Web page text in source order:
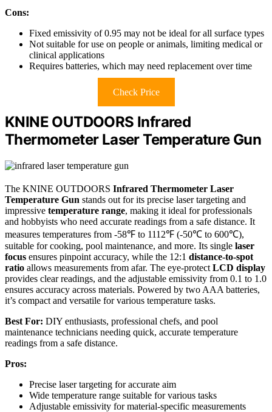
Cons:
Fixed emissivity of 0.95 may not be ideal for all surface types
Not suitable for use on people or animals, limiting medical or
clinical applications
Requires batteries, which may need replacement over time
Check Price
KNINE OUTDOORS Infrared
Thermometer Laser Temperature Gun
The KNINE OUTDOORS Infrared Thermometer Laser
Temperature Gun stands out for its precise laser targeting and
impressive temperature range, making it ideal for professionals
and hobbyists who need accurate readings from a safe distance. It
measures temperatures from -58℉ to 1112℉ (-50℃ to 600℃),
suitable for cooking, pool maintenance, and more. Its single laser
focus ensures pinpoint accuracy, while the 12:1 distance-to-spot
ratio allows measurements from afar. The eye-protect LCD display
provides clear readings, and the adjustable emissivity from 0.1 to 1.0
ensures accuracy across materials. Powered by two AAA batteries,
it’s compact and versatile for various temperature tasks.
Best For: DIY enthusiasts, professional chefs, and pool
maintenance technicians needing quick, accurate temperature
readings from a safe distance.
Pros:
Precise laser targeting for accurate aim
Wide temperature range suitable for various tasks
Adjustable emissivity for material-specific measurements